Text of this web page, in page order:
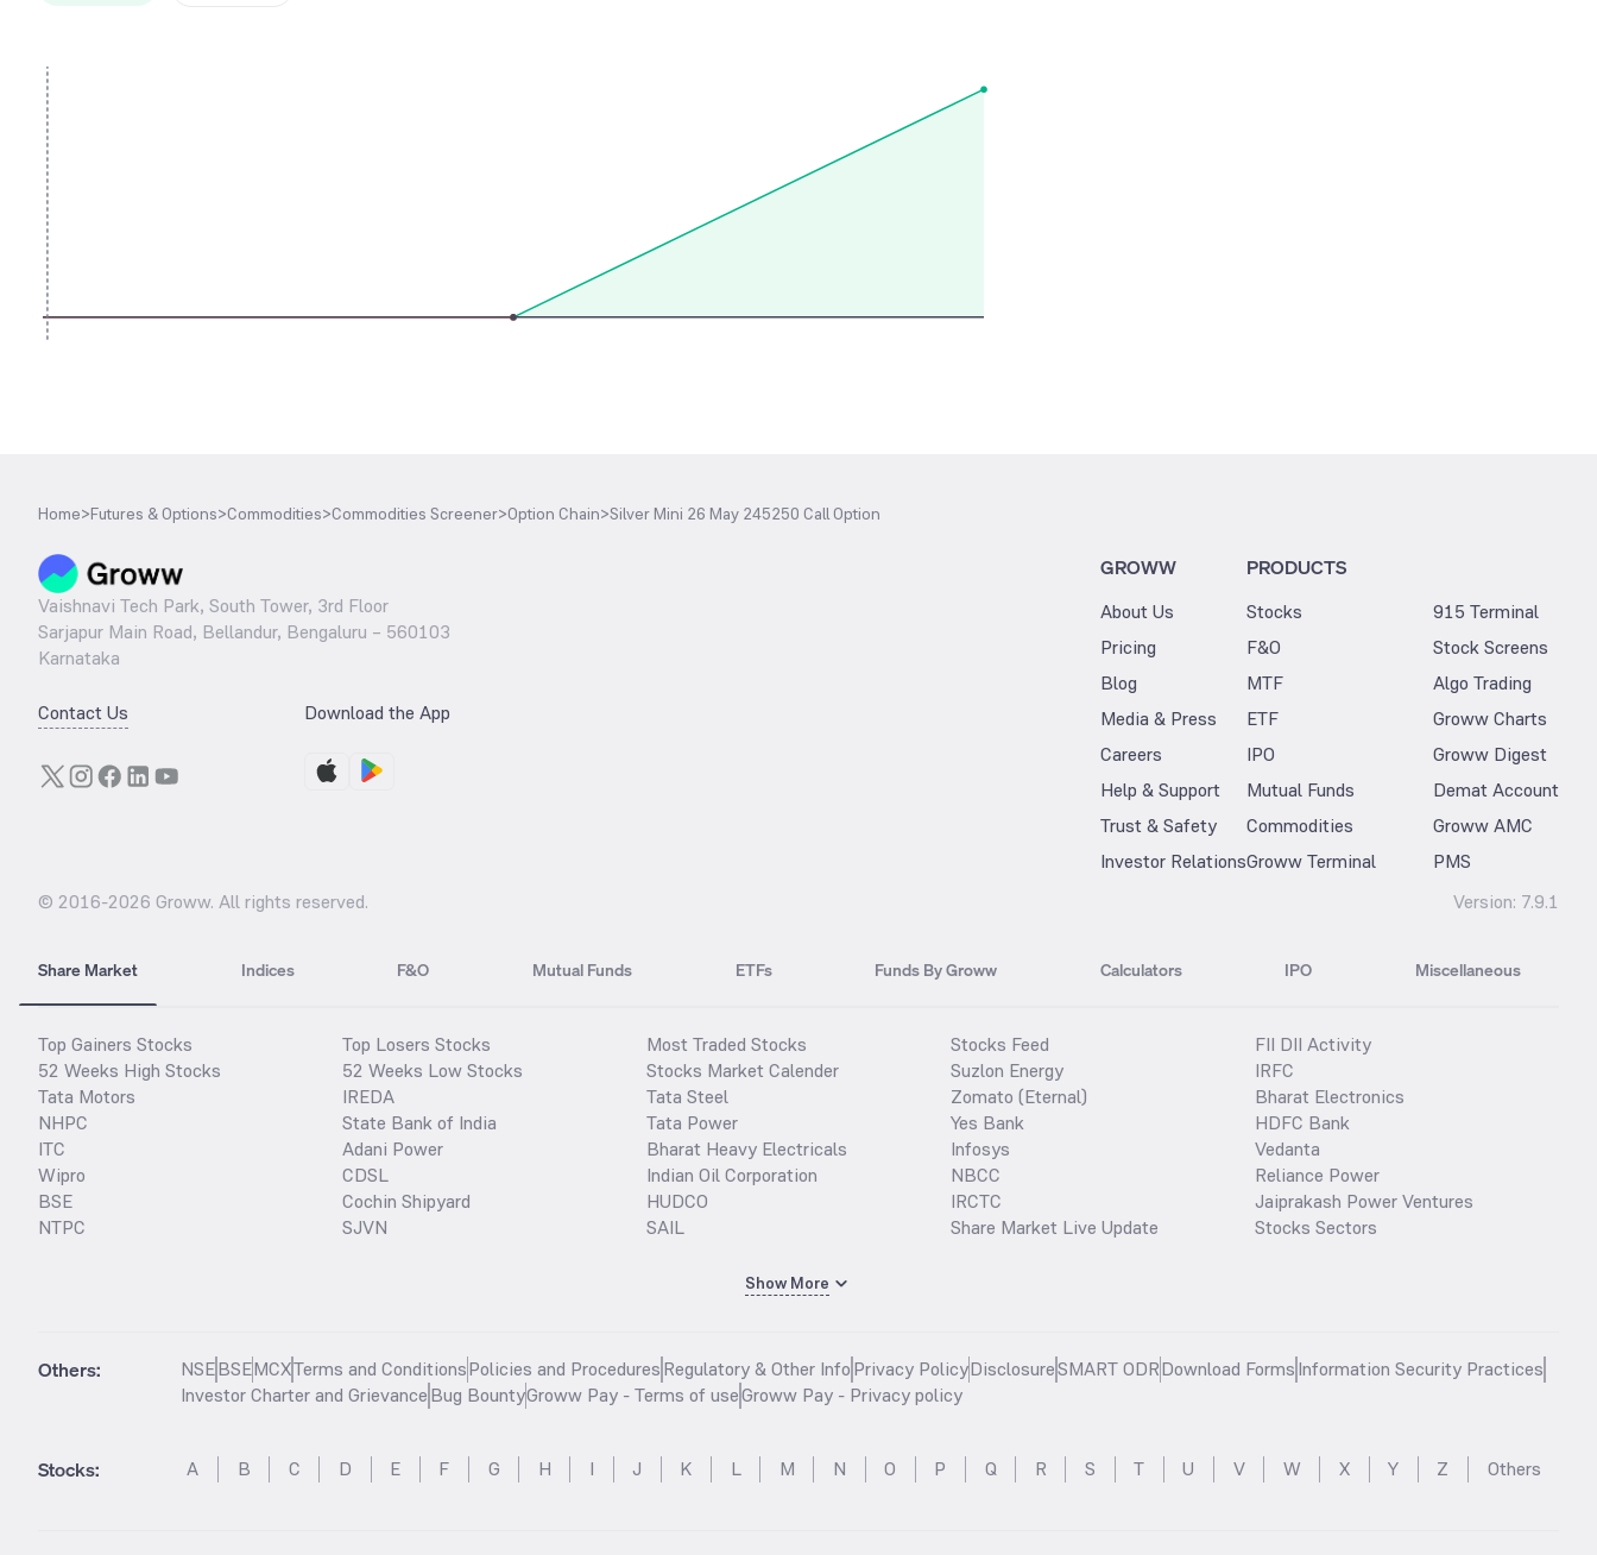
Home>Futures & Options>Commodities>Commodities Screener>Option Chain>Silver Mini 26 May 245250 Call Option
Vaishnavi Tech Park, South Tower, 3rd Floor
Sarjapur Main Road, Bellandur, Bengaluru – 560103
Karnataka
Contact Us Download the App
GROWW
About Us
Pricing
Blog
Media & Press
Careers
Help & Support
Trust & Safety
Investor Relations
PRODUCTS
Stocks
F&O
MTF
ETF
IPO
Mutual Funds
Commodities
Groww Terminal
915 Terminal
Stock Screens
Algo Trading
Groww Charts
Groww Digest
Demat Account
Groww AMC
PMS
© 2016-2026 Groww. All rights reserved. Version: 7.9.1
Share Market Indices F&O Mutual Funds ETFs Funds By Groww Calculators IPO Miscellaneous
Top Gainers Stocks
52 Weeks High Stocks
Tata Motors
NHPC
ITC
Wipro
BSE
NTPC
Top Losers Stocks
52 Weeks Low Stocks
IREDA
State Bank of India
Adani Power
CDSL
Cochin Shipyard
SJVN
Most Traded Stocks
Stocks Market Calender
Tata Steel
Tata Power
Bharat Heavy Electricals
Indian Oil Corporation
HUDCO
SAIL
Stocks Feed
Suzlon Energy
Zomato (Eternal)
Yes Bank
Infosys
NBCC
IRCTC
Share Market Live Update
FII DII Activity
IRFC
Bharat Electronics
HDFC Bank
Vedanta
Reliance Power
Jaiprakash Power Ventures
Stocks Sectors
Show More
Others: NSEBSEMCXTerms and ConditionsPolicies and ProceduresRegulatory & Other InfoPrivacy PolicyDisclosureSMART ODRDownload FormsInformation Security Practices
Investor Charter and GrievanceBug BountyGroww Pay - Terms of useGroww Pay - Privacy policy
Stocks: A B C D E F G H I J K L M N O P Q R S T U V W X Y Z Others